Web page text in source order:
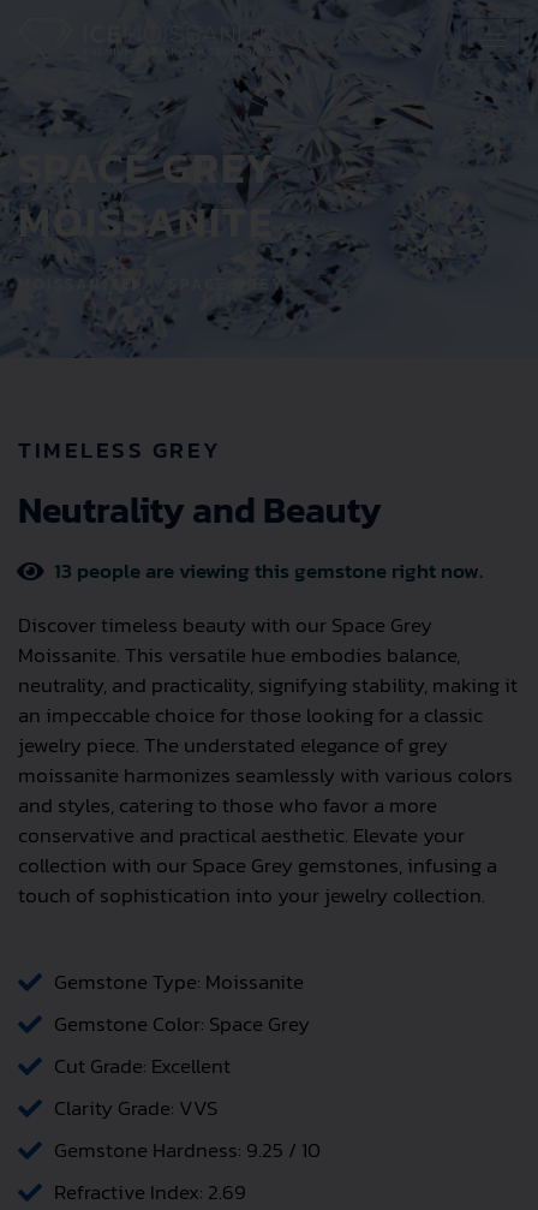
SPACE GREY
MOISSANITE
MOISSANITE SPACE GREY
TIMELESS GREY
Neutrality and Beauty
13 people are viewing this gemstone right now.
Discover timeless beauty with our Space Grey
Moissanite. This versatile hue embodies balance,
neutrality, and practicality, signifying stability, making it
an impeccable choice for those looking for a classic
jewelry piece. The understated elegance of grey
moissanite harmonizes seamlessly with various colors
and styles, catering to those who favor a more
conservative and practical aesthetic. Elevate your
collection with our Space Grey gemstones, infusing a
touch of sophistication into your jewelry collection.
Gemstone Type: Moissanite
Gemstone Color: Space Grey
Cut Grade: Excellent
Clarity Grade: VVS
Gemstone Hardness: 9.25 / 10
Refractive Index: 2.69